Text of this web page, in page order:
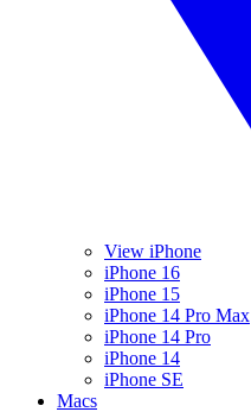
View iPhone
iPhone 16
iPhone 15
iPhone 14 Pro Max
iPhone 14 Pro
iPhone 14
iPhone SE
Macs